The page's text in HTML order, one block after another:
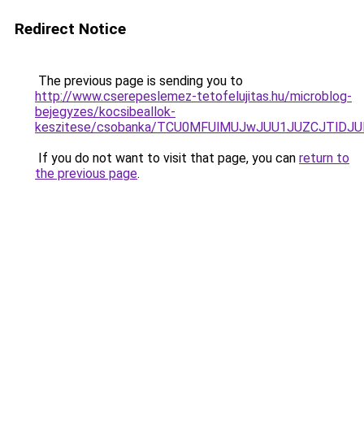
Redirect Notice
The previous page is sending you to
http://www.cserepeslemez-tetofelujitas.hu/microblog-
bejegyzes/kocsibeallok-
keszitese/csobanka/
If you do not want to visit that page, you can return to
the previous page.